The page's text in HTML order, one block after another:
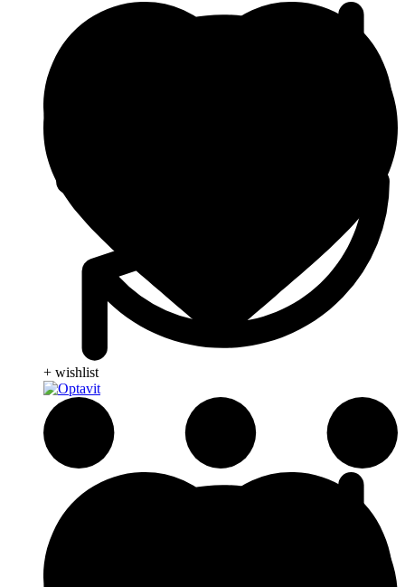
+ wishlist